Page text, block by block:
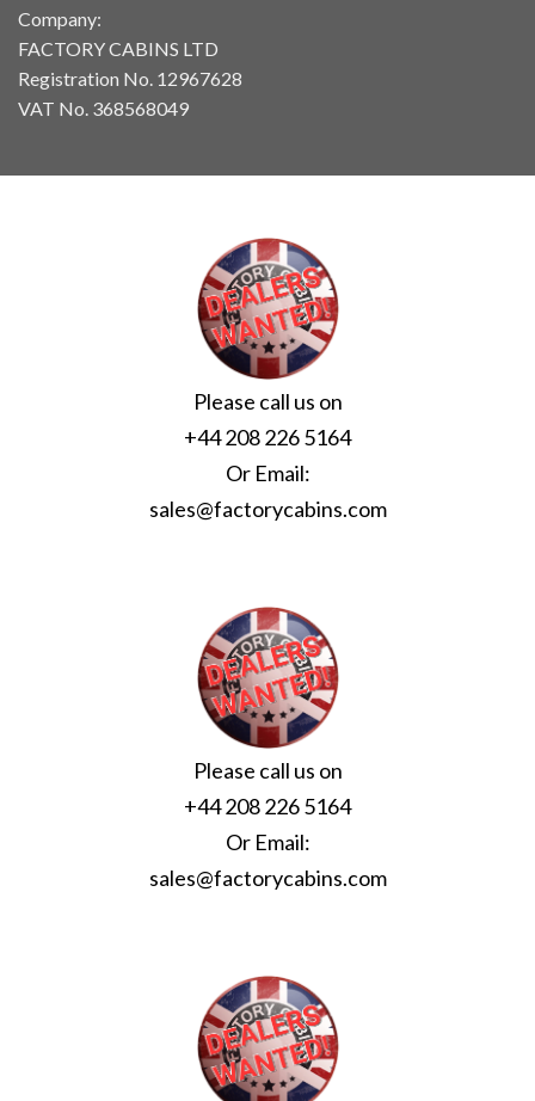
Company:
FACTORY CABINS LTD
Registration No. 12967628
VAT No. 368568049
Please call us on
+44 208 226 5164
Or Email:
sales@factorycabins.com
Please call us on
+44 208 226 5164
Or Email:
sales@factorycabins.com